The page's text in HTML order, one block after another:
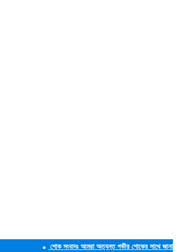
শোক সংবাদঃ আমরা অত্যন্ত গভীর শোকের সাথে জানাচ্ছি